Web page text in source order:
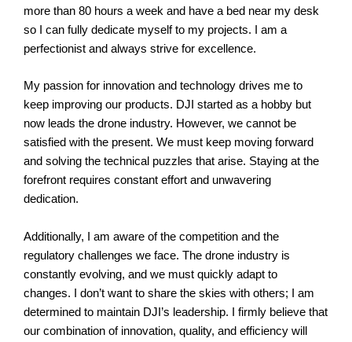
more than 80 hours a week and have a bed near my desk
so I can fully dedicate myself to my projects. I am a
perfectionist and always strive for excellence.
My passion for innovation and technology drives me to
keep improving our products. DJI started as a hobby but
now leads the drone industry. However, we cannot be
satisfied with the present. We must keep moving forward
and solving the technical puzzles that arise. Staying at the
forefront requires constant effort and unwavering
dedication.
Additionally, I am aware of the competition and the
regulatory challenges we face. The drone industry is
constantly evolving, and we must quickly adapt to
changes. I don’t want to share the skies with others; I am
determined to maintain DJI’s leadership. I firmly believe that
our combination of innovation, quality, and efficiency will